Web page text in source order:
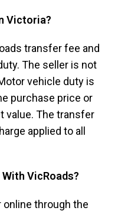
Victoria?
transfer fee and
The seller is not
vehicle duty is
purchase price or
value. The transfer
applied to all
VicRoads?
through the